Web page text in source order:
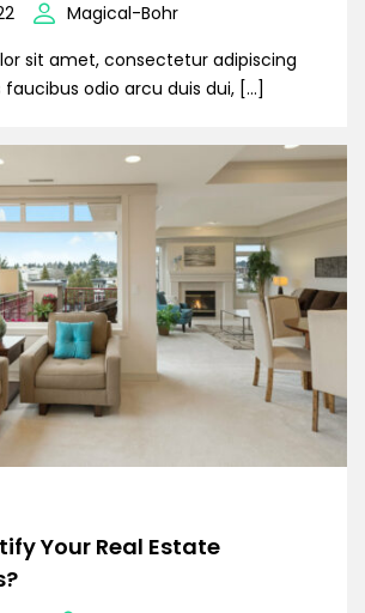
Magical-Bohr
sit amet, consectetur adipiscing
faucibus odio arcu duis dui, […]
Your Real Estate